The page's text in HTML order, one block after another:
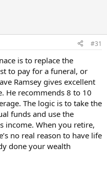
#31
is to replace the
to pay for a funeral, or
Ramsey gives excellent
He recommends 8 to 10
The logic is to take the
funds and use the
income. When you retire,
no real reason to have life
done your wealth